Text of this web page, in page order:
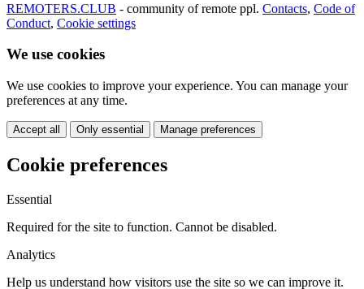
REMOTERS.CLUB - community of remote ppl. Contacts, Code of
Conduct, Cookie settings
We use cookies
We use cookies to improve your experience. You can manage your
preferences at any time.
Accept all Only essential Manage preferences
Cookie preferences
Essential
Required for the site to function. Cannot be disabled.
Analytics
Help us understand how visitors use the site so we can improve it.